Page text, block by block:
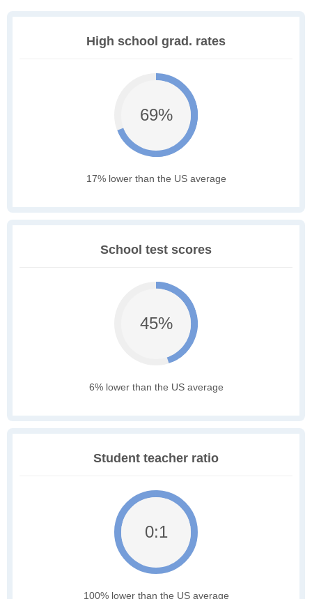
High school grad. rates
69%
17% lower than the US average
School test scores
45%
6% lower than the US average
Student teacher ratio
0:1
100% lower than the US average